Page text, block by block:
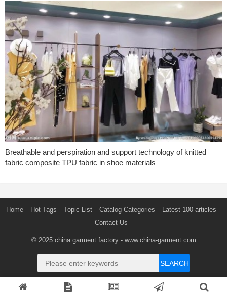
Breathable and perspiration and support technology of knitted
fabric composite TPU fabric in shoe materials
Home Hot Tags Topic List Catalog Categories
Latest 100 articles
Contact Us
© 2025 china garment factory- www.china-garment.com
SEARCH